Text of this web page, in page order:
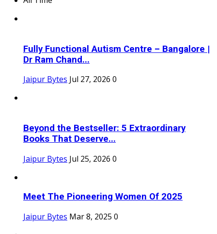
Fully Functional Autism Centre – Bangalore |
Dr Ram Chand...
Jaipur Bytes Jul 27, 2026 0
Beyond the Bestseller: 5 Extraordinary
Books That Deserve...
Jaipur Bytes Jul 25, 2026 0
Meet The Pioneering Women Of 2025
Jaipur Bytes Mar 8, 2025 0